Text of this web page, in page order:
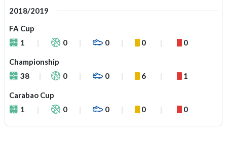
2018/2019
FA Cup
1
0 0 0 0
Championship
38
0 0 6 1
Carabao Cup
1
0 0 0 0